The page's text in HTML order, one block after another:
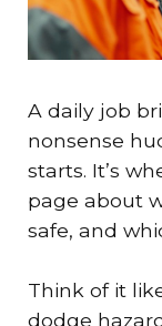
A daily job
nonsense
starts. It’s
page about
safe, and
Think of it
dodge